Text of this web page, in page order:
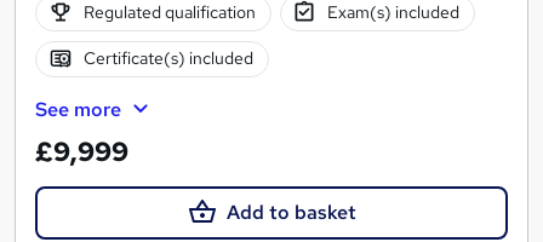
Regulated qualification Exam(s) included
Certificate(s) included
See more
£9,999
Add to basket